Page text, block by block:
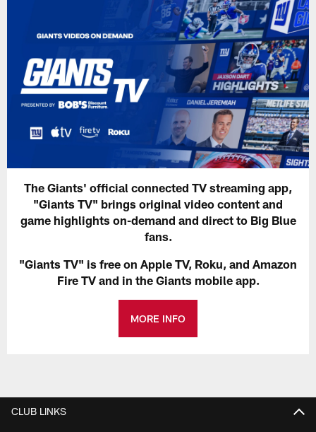
The Giants' official connected TV streaming app,
"Giants TV" brings original video content and
game highlights on-demand and direct to Big Blue
fans.
"Giants TV" is free on Apple TV, Roku, and Amazon
Fire TV and in the Giants mobile app.
MORE INFO
CLUB LINKS